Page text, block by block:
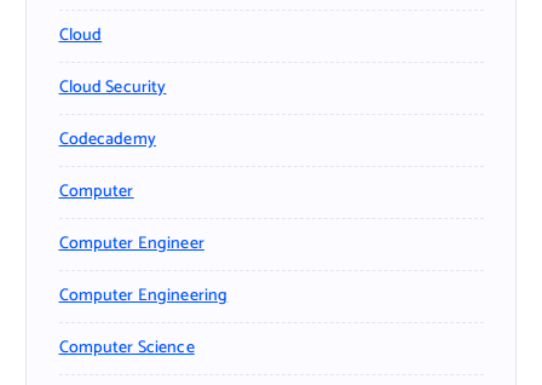
Cloud
Cloud Security
Codecademy
Computer
Computer Engineer
Computer Engineering
Computer Science